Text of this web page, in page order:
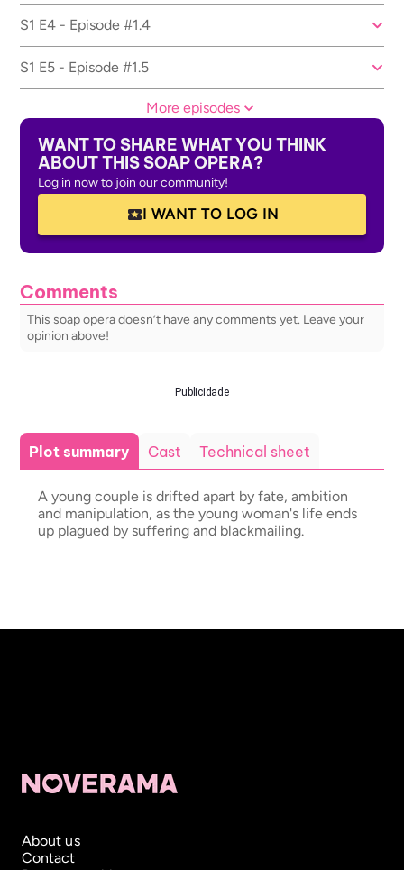
S1 E4 - Episode #1.4
S1 E5 - Episode #1.5
More episodes
WANT TO SHARE WHAT YOU THINK
ABOUT THIS SOAP OPERA?
Log in now to join our community!
I WANT TO LOG IN
Comments
This soap opera doesn’t have any comments yet. Leave your
opinion above!
Publicidade
Plot summary Cast Technical sheet
A young couple is drifted apart by fate, ambition
and manipulation, as the young woman's life ends
up plagued by suffering and blackmailing.
About us
Contact